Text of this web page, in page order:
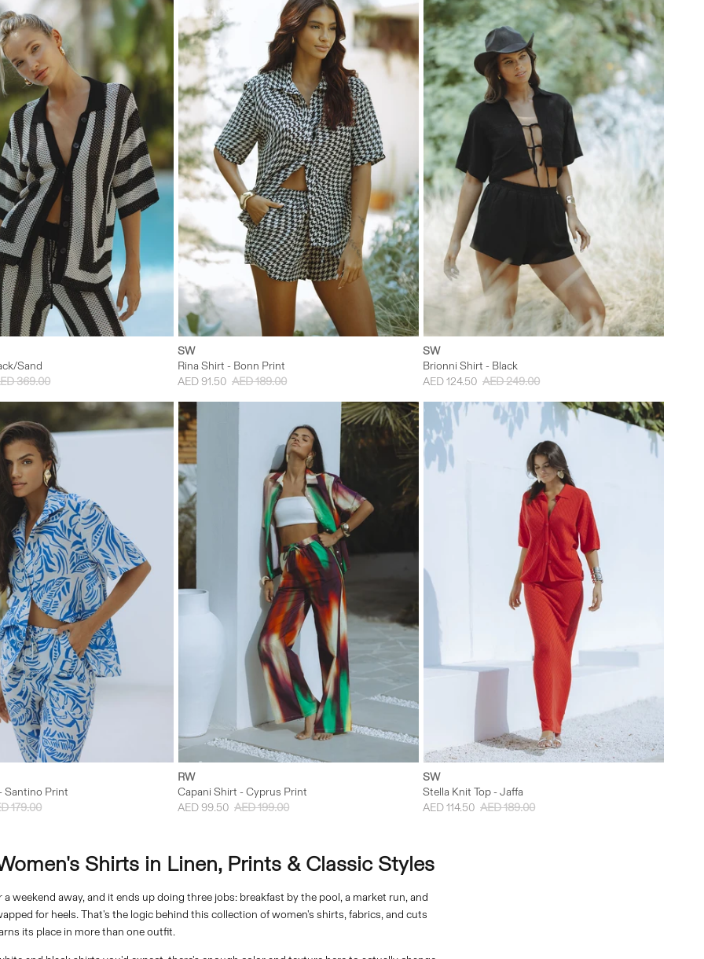
XS M
Sand
369.00
XXS L
SW
Rina Shirt - Bonn Print
AED 91.50 AED 189.00
M L
SW
Brionni Shirt - Black
AED 124.50 AED 249.00
S
Santino Print
179.00
XS
RW
Capani Shirt - Cyprus Print
AED 99.50 AED 199.00
XXS XS S M
SW
Stella Knit Top - Jaffa
AED 114.50 AED 189.00
Shirts in Linen, Prints & Classic Styles
weekend away, and it ends up doing three jobs: breakfast by the pool, a market run, and
for heels. That's the logic behind this collection of women's shirts, fabrics, and cuts
its place in more than one outfit.